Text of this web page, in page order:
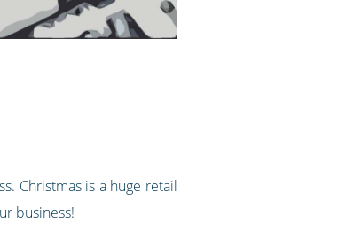
Christmas is a huge retail
business!